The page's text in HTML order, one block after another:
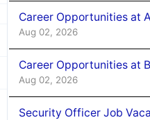
Career Opportunities at
Aug 02, 2026
Career Opportunities at
Aug 02, 2026
Security Officer Job